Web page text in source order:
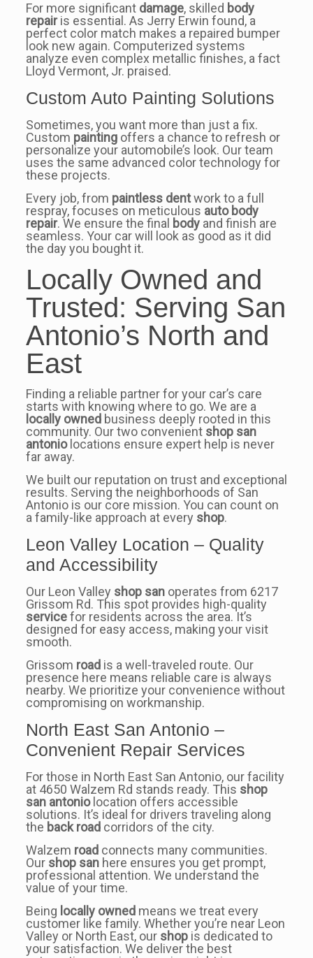
For more significant damage, skilled body
repairis essential. As Jerry Erwin found, a
perfect color match makes a repaired bumper
look new again. Computerized systems
analyze even complex metallic finishes, a fact
Lloyd Vermont, Jr. praised.
Custom Auto Painting Solutions
Sometimes, you want more than just a fix.
Custom paintingoffers a chance to refresh or
personalize your automobile’s look. Our team
uses the same advanced color technology for
these projects.
Every job, from paintless dentwork to a full
respray, focuses on meticulous auto body
repair. We ensure the final bodyand finish are
seamless. Your car will look as good as it did
the day you bought it.
Locally Owned and
Trusted: Serving San
Antonio’s North and
East
Finding a reliable partner for your car’s care
starts with knowing where to go. We are a
locally ownedbusiness deeply rooted in this
community. Our two convenient shop san
antoniolocations ensure expert help is never
far away.
We built our reputation on trust and exceptional
results. Serving the neighborhoods of San
Antonio is our core mission. You can count on
a family-like approach at every shop.
Leon Valley Location – Quality
and Accessibility
Our Leon Valley shop sanoperates from 6217
Grissom Rd. This spot provides high-quality
servicefor residents across the area. It’s
designed for easy access, making your visit
smooth.
Grissom roadis a well-traveled route. Our
presence here means reliable care is always
nearby. We prioritize your convenience without
compromising on workmanship.
North East San Antonio –
Convenient Repair Services
For those in North East San Antonio, our facility
at 4650 Walzem Rd stands ready. This shop
san antoniolocation offers accessible
solutions. It’s ideal for drivers traveling along
the back roadcorridors of the city.
Walzem roadconnects many communities.
Our shop sanhere ensures you get prompt,
professional attention. We understand the
value of your time.
Being locally ownedmeans we treat every
customer like family. Whether you’re near Leon
Valley or North East, our shopis dedicated to
your satisfaction. We deliver the best